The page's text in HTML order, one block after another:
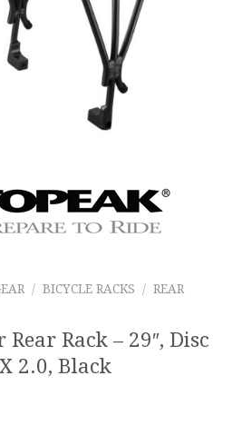
/ BICYCLE RACKS / REAR
Rack – 29″, Disc
2.0, Black